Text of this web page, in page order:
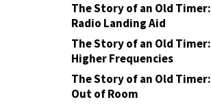
The Story of an Old Timer:
Radio Landing Aid
The Story of an Old Timer:
Higher Frequencies
The Story of an Old Timer:
Out of Room